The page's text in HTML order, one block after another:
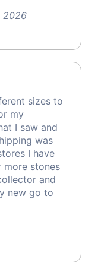
2026
sizes to
my
I saw and
was
I have
stones
and
new go to